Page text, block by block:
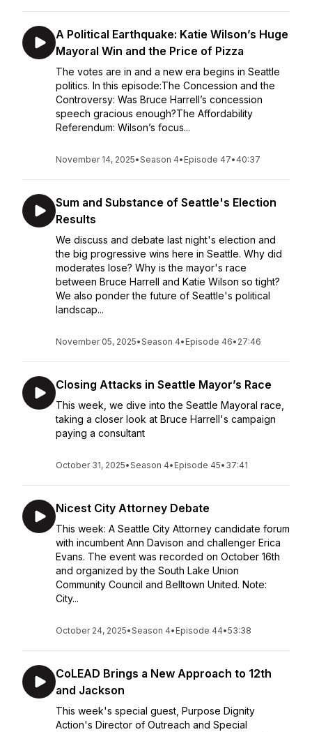
A Political Earthquake: Katie Wilson’s Huge
Mayoral Win and the Price of Pizza
The votes are in and a new era begins in Seattle
politics. In this episode:The Concession and the
Controversy: Was Bruce Harrell’s concession
speech gracious enough?The Affordability
Referendum: Wilson’s focus...
November 14, 2025•Season 4• Episode 47• 40:37
Sum and Substance of Seattle's Election
Results
We discuss and debate last night's election and
the big progressive wins here in Seattle. Why did
moderates lose? Why is the mayor's race
between Bruce Harrell and Katie Wilson so tight?
We also ponder the future of Seattle's political
landscap...
November 05, 2025•Season 4• Episode 46• 27:46
Closing Attacks in Seattle Mayor’s Race
This week, we dive into the Seattle Mayoral race,
taking a closer look at Bruce Harrell's campaign
paying a consultant
October 31, 2025•Season 4• Episode 45• 37:41
Nicest City Attorney Debate
This week: A Seattle City Attorney candidate forum
with incumbent Ann Davison and challenger Erica
Evans. The event was recorded on October 16th
and organized by the South Lake Union
Community Council and Belltown United. Note:
City...
October 24, 2025•Season 4• Episode 44•53:38
CoLEAD Brings a New Approach to 12th
and Jackson
This week's special guest, Purpose Dignity
Action's Director of Outreach and Special